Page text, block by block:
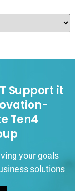
Support it
Ten4
your goals
solutions